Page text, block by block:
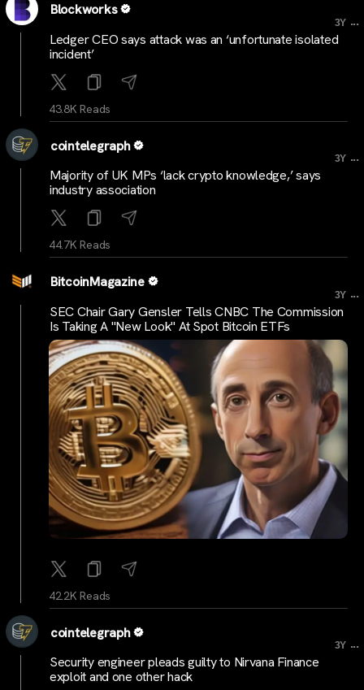
Blockworks
3Y ...
Ledger CEO says attack was an ‘unfortunate isolated
incident’
43.8K Reads
cointelegraph
3Y ...
Majority of UK MPs ‘lack crypto knowledge,’ says
industry association
44.7K Reads
BitcoinMagazine
3Y ...
SEC Chair Gary Gensler Tells CNBC The Commission
Is Taking A "New Look" At Spot Bitcoin ETFs
42.2K Reads
cointelegraph
3Y ...
Security engineer pleads guilty to Nirvana Finance
exploit and one other hack